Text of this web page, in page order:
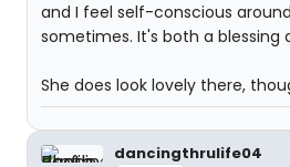
and I feel self-conscious
sometimes. It's both a blessing
She does look lovely there,
dancingthrulife04